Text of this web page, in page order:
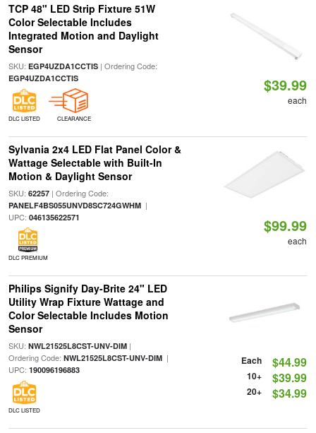
TCP 48" LED Strip Fixture 51W
Color Selectable Includes
Integrated Motion and Daylight
Sensor
SKU: EGP4UZDA1CCTIS| Ordering Code:
EGP4UZDA1CCTIS
DLC LISTED CLEARANCE
$39.99
each
Sylvania 2x4 LED Flat Panel Color &
Wattage Selectable with Built-In
Motion & Daylight Sensor
SKU: 62257| Ordering Code:
PANELF4BS055UNVD8SC724GWHM|
UPC: 046135622571
DLC PREMIUM
$99.99
each
Philips Signify Day-Brite 24" LED
Utility Wrap Fixture Wattage and
Color Selectable Includes Motion
Sensor
SKU: NWL21525L8CST-UNV-DIM|
Ordering Code: NWL21525L8CST-UNV-DIM|
UPC: 190096196883
DLC LISTED
Each $44.99
10+ $39.99
20+ $34.99